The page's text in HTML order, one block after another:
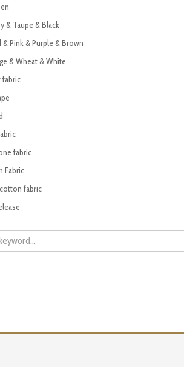
& Taupe & Black
& Pink & Purple & Brown
& Wheat & White
fabric
fabric
Fabric
fabric